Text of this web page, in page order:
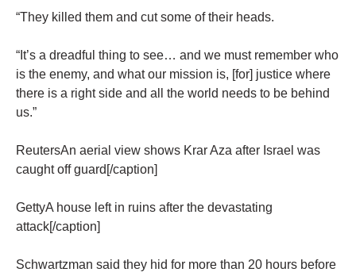
“They killed them and cut some of their heads.
“It’s a dreadful thing to see… and we must remember who
is the enemy, and what our mission is, [for] justice where
there is a right side and all the world needs to be behind
us.”
ReutersAn aerial view shows Krar Aza after Israel was
caught off guard[/caption]
GettyA house left in ruins after the devastating
attack[/caption]
Schwartzman said they hid for more than 20 hours before